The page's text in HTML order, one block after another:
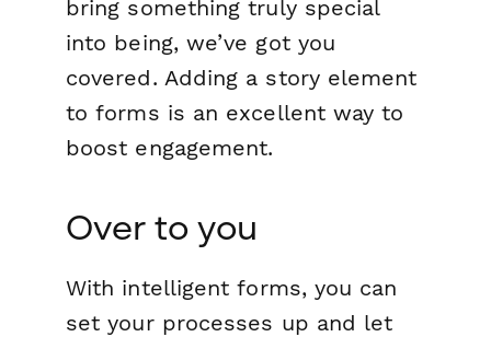
bring something truly special
into being, we’ve got you
covered. Adding a story element
to forms is an excellent way to
boost engagement.
Over to you
With intelligent forms, you can
set your processes up and let